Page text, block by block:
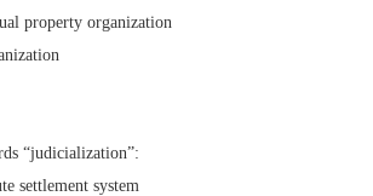
property organization
“judicialization”:
settlement system